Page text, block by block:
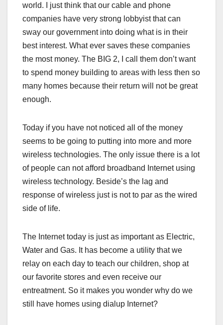
world. I just think that our cable and phone
companies have very strong lobbyist that can
sway our government into doing what is in their
best interest. What ever saves these companies
the most money. The BIG 2, I call them don’t want
to spend money building to areas with less then so
many homes because their return will not be great
enough.
Today if you have not noticed all of the money
seems to be going to putting into more and more
wireless technologies. The only issue there is a lot
of people can not afford broadband Internet using
wireless technology. Beside’s the lag and
response of wireless just is not to par as the wired
side of life.
The Internet today is just as important as Electric,
Water and Gas. It has become a utility that we
relay on each day to teach our children, shop at
our favorite stores and even receive our
entreatment. So it makes you wonder why do we
still have homes using dialup Internet?